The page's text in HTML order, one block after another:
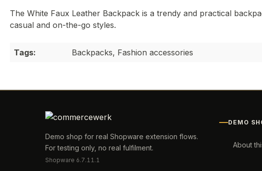
The White Faux Leather Backpack is a trendy and practical
casual and on-the-go styles.
Tags: Backpacks, Fashion accessories
Demo shop for real Shopware extension flows.
For testing only, no real fulfilment.
Shopware 6.7.11.1
DEMO
About